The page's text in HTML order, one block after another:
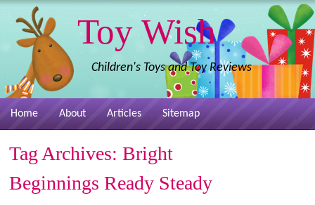
Toy Wish
Children's Toys and Toy Reviews
Home About Articles Sitemap
Tag Archives: Bright
Beginnings Ready Steady